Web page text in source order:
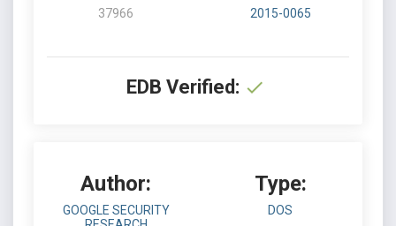
37966 2015-0065
EDB Verified:
Author:
GOOGLE SECURITY
Type:
DOS